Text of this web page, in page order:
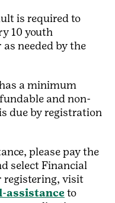
is required to
10 youth
needed by the
a minimum
and non-
due by registration
please pay the
select Financial
registering, visit
assistanceto